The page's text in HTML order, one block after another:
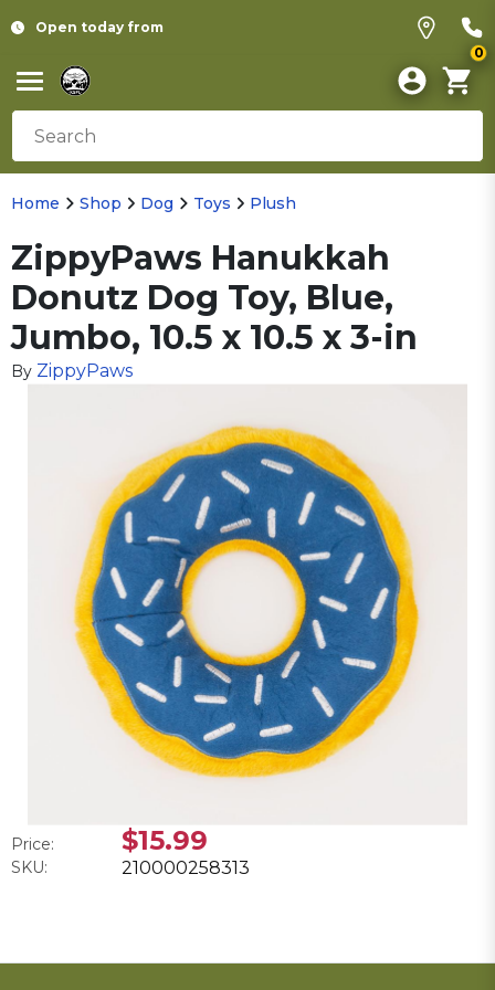
Open today from
0
Home Shop Dog Toys Plush
ZippyPaws Hanukkah
Donutz Dog Toy, Blue,
Jumbo, 10.5 x 10.5 x 3-in
By ZippyPaws
Price: $15.99
SKU: 210000258313